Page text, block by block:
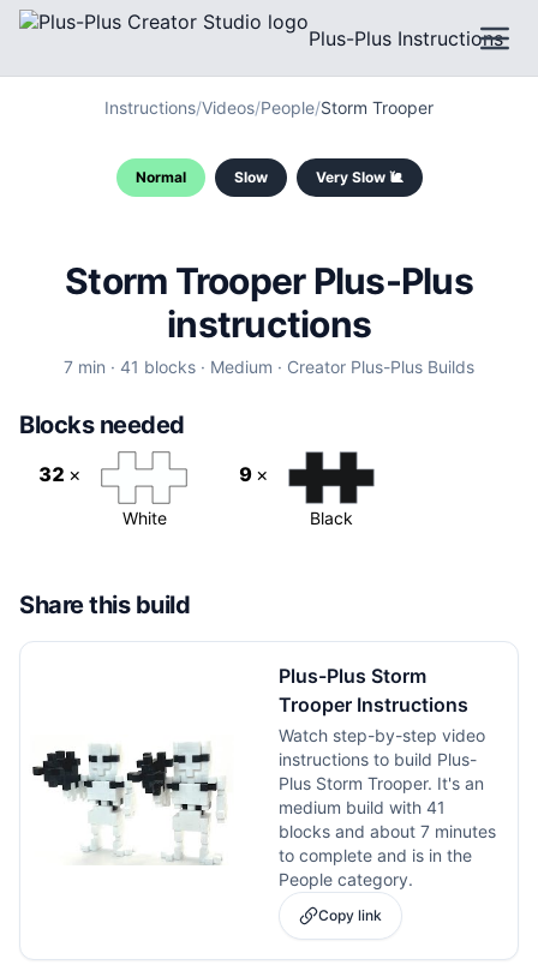
Plus-Plus Instructions
Instructions/Videos/People/Storm Trooper
Normal Slow Very Slow 🐌
Storm TrooperPlus-Plus
instructions
7 min · 41 blocks · Medium · Creator Plus-Plus Builds
Blocks needed
32 ×
White
9 ×
Black
Share this build
Plus-Plus Storm
Trooper Instructions
Watch step-by-step video
instructions to build Plus-
Plus Storm Trooper. It's an
medium build with 41
blocks and about 7 minutes
to complete and is in the
People category.
Copy link